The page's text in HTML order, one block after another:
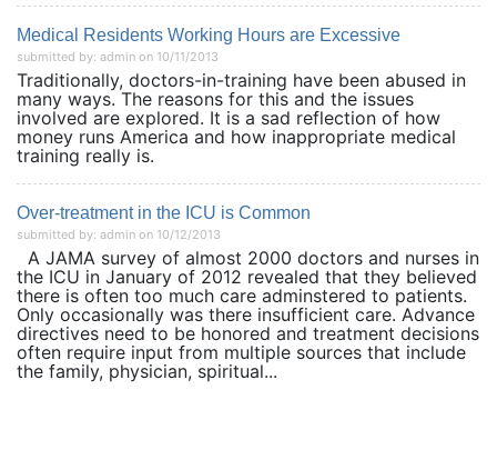
Medical Residents Working Hours are Excessive
submitted by: admin on 10/11/2013
Traditionally, doctors-in-training have been abused in
many ways. The reasons for this and the issues
involved are explored. It is a sad reflection of how
money runs America and how inappropriate medical
training really is.
Over-treatment in the ICU is Common
submitted by: admin on 10/12/2013
A JAMA survey of almost 2000 doctors and nurses in
the ICU in January of 2012 revealed that they believed
there is often too much care adminstered to patients.
Only occasionally was there insufficient care. Advance
directives need to be honored and treatment decisions
often require input from multiple sources that include
the family, physician, spiritual...